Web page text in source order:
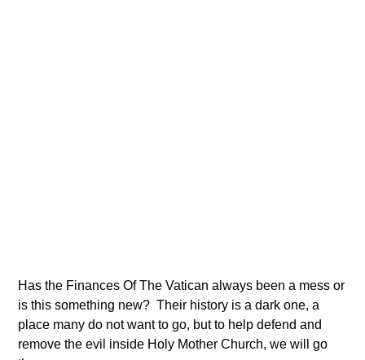
Has the Finances Of The Vatican always been a mess or
is this something new? Their history is a dark one, a
place many do not want to go, but to help defend and
remove the evil inside Holy Mother Church, we will go